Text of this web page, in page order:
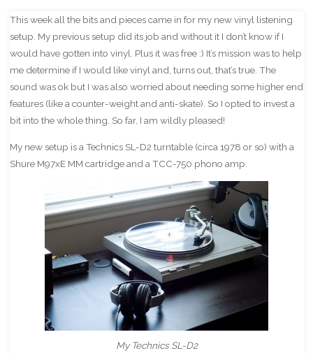
This week all the bits and pieces came in for my new vinyl listening
setup. My previous setup did its job and without it I don’t know if I
would have gotten into vinyl. Plus it was free :) It’s mission was to help
me determine if I would like vinyl and, turns out, that’s true. The
sound was ok but I was also worried about needing some higher end
features (like a counter-weight and anti-skate). So I opted to invest a
bit into the whole thing. So far, I am wildly pleased!
My new setup is a Technics SL-D2 turntable (circa 1978 or so) with a
Shure M97xE MM cartridge and a TCC-750 phono amp.
My Technics SL-D2